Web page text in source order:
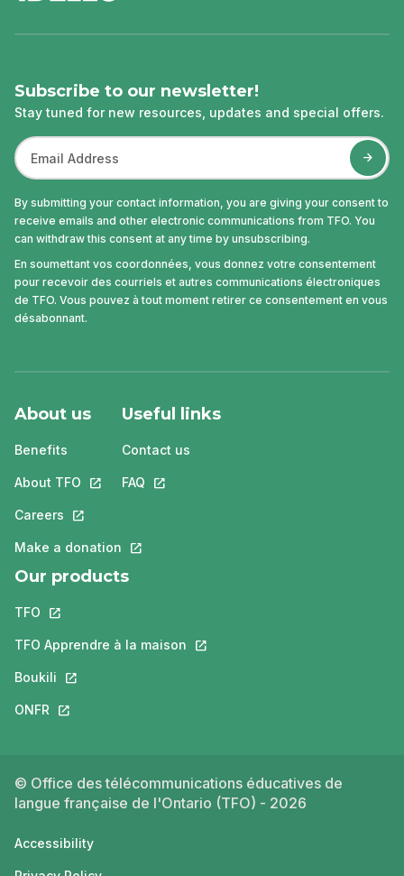
Subscribe to our newsletter!
Stay tuned for new resources, updates and special offers.
By submitting your contact information, you are giving your consent to
receive emails and other electronic communications from TFO. You
can withdraw this consent at any time by unsubscribing.
En soumettant vos coordonnées, vous donnez votre consentement
pour recevoir des courriels et autres communications électroniques
de TFO. Vous pouvez à tout moment retirer ce consentement en vous
désabonnant.
About us
Benefits
About TFO This link will open in a new tab.
Careers This link will open in a new tab.
Make a donation This link will open in a new tab.
Useful links
Contact us
FAQ This link will open in a new tab.
Our products
TFO This link will open in a new tab.
TFO Apprendre à la maison This link will open in a new tab.
Boukili This link will open in a new tab.
ONFR This link will open in a new tab.
© Office des télécommunications éducatives de
langue française de l'Ontario (TFO) - 2026
Accessibility